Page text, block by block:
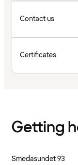
Contact us
Certificates
Getting
Smedasundet 93